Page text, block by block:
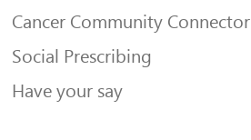
Cancer Community Connector
Social Prescribing
Have your say